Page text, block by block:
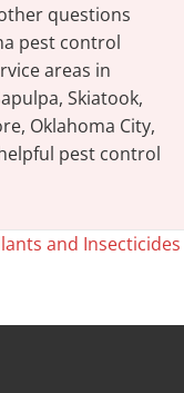
questions
pest control
areas in
Skiatook,
Oklahoma City,
pest control
and